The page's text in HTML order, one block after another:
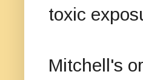
toxic
Mitchell's